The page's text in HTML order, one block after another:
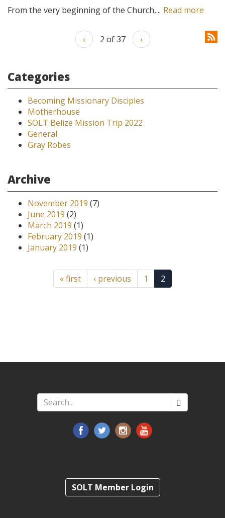
From the very beginning of the Church,... Read more
‹ 2 of 37 ›
Categories
Becoming Missionary Disciples
Motherhouse
SOLT Belize Mission Trip 2022
General
Gray Robes
Archive
November 2019 (7)
June 2019 (2)
March 2019 (1)
February 2019 (1)
January 2019 (1)
« first ‹ previous 1 2
*
SOLT Member Login